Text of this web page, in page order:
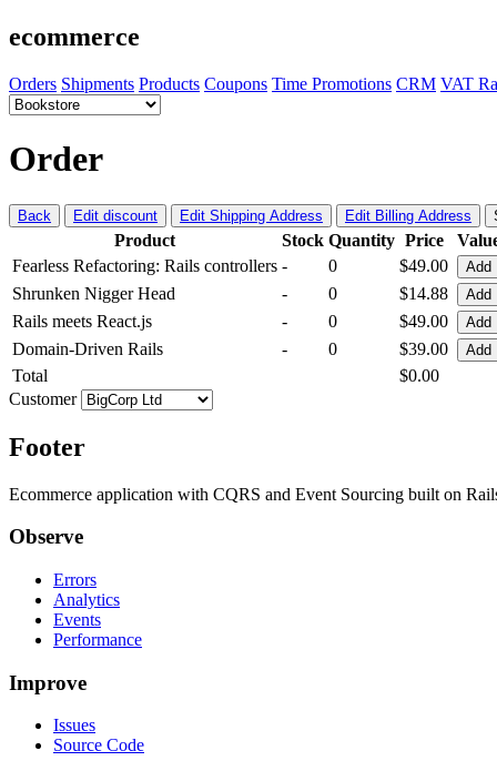
ecommerce
Orders Shipments Products Coupons Time Promotions CRM VAT
Order
Back Edit discount Edit Shipping Address Edit Billing Address
Product Stock Quantity Price
Fearless Refactoring: Rails controllers - 0 $49.00 Add
Shrunken Nigger Head - 0 $14.88 Add
Rails meets React.js - 0 $49.00 Add
Domain-Driven Rails - 0 $39.00 Add
Total
$0.00
Customer
Footer
Ecommerce application with CQRS and Event Sourcing built on
Observe
Errors
Analytics
Events
Performance
Improve
Issues
Source Code